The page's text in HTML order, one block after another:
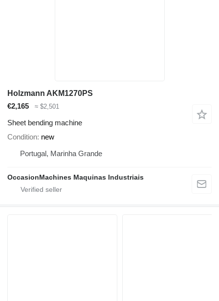
Holzmann AKM1270PS
€2,165
≈ $2,501
Sheet bending machine
Condition new
Portugal, Marinha Grande
OccasionMachines Maquinas Industriais